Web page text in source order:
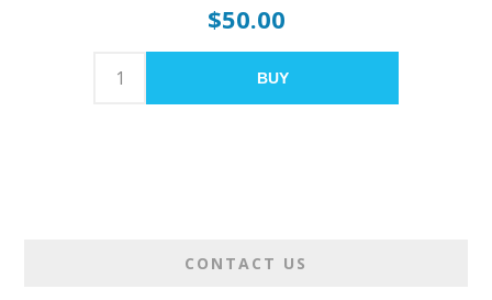
$50.00
BUY
CONTACT US